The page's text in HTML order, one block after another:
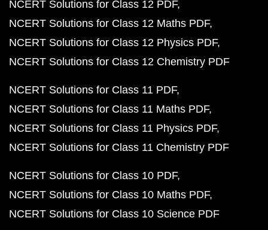
NCERT Solutions for Class 12 PDF
NCERT Solutions for Class 12 Maths PDF
NCERT Solutions for Class 12 Physics PDF
NCERT Solutions for Class 12 Chemistry PDF
NCERT Solutions for Class 11 PDF
NCERT Solutions for Class 11 Maths PDF
NCERT Solutions for Class 11 Physics PDF
NCERT Solutions for Class 11 Chemistry PDF
NCERT Solutions for Class 10 PDF
NCERT Solutions for Class 10 Maths PDF
NCERT Solutions for Class 10 Science PDF